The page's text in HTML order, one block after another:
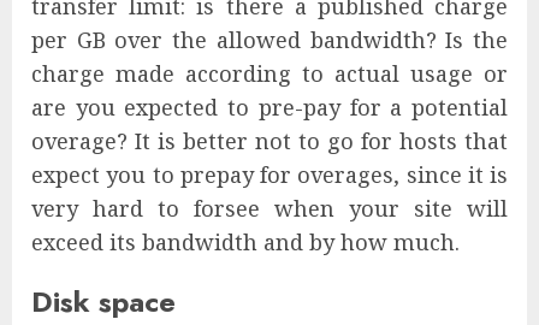
transfer limit: is there a published charge
per GB over the allowed bandwidth? Is the
charge made according to actual usage or
are you expected to pre-pay for a potential
overage? It is better not to go for hosts that
expect you to prepay for overages, since it is
very hard to forsee when your site will
exceed its bandwidth and by how much.
Disk space